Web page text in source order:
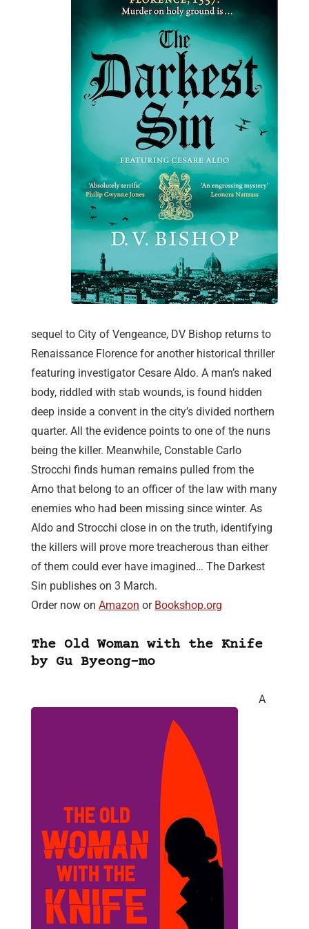
sequel to City of Vengeance, DV Bishop returns to
Renaissance Florence for another historical thriller
featuring investigator Cesare Aldo. A man’s naked
body, riddled with stab wounds, is found hidden
deep inside a convent in the city’s divided northern
quarter. All the evidence points to one of the nuns
being the killer. Meanwhile, Constable Carlo
Strocchi finds human remains pulled from the
Arno that belong to an officer of the law with many
enemies who had been missing since winter. As
Aldo and Strocchi close in on the truth, identifying
the killers will prove more treacherous than either
of them could ever have imagined… The Darkest
Sin publishes on 3 March.
Order now on Amazon or Bookshop.org
The Old Woman with the Knife
by Gu Byeong-mo
A